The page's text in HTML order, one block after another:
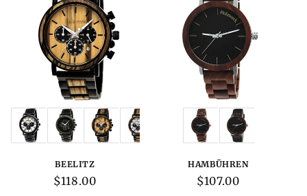
Variations:
BEELITZ
Regular
$118.00
Variations:
HAMBÜHREN
Regular
$107.00